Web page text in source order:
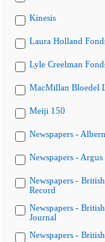
Kinesis
Laura Holland
Lyle Creelman
MacMillan Bloedel
Meiji 150
Newspapers -
Newspapers - Argus
Newspapers -
Record
Newspapers -
Journal
Newspapers -